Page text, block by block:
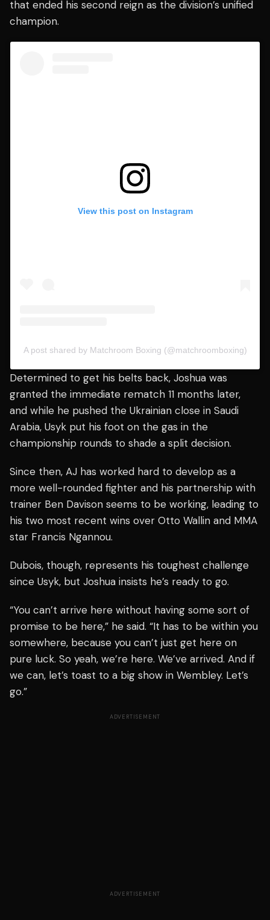
that ended his second reign as the division’s unified
champion.
View this post on Instagram
A post shared by Matchroom Boxing (@matchroomboxing)
Determined to get his belts back, Joshua was
granted the immediate rematch 11 months later,
and while he pushed the Ukrainian close in Saudi
Arabia, Usyk put his foot on the gas in the
championship rounds to shade a split decision.
Since then, AJ has worked hard to develop as a
more well-rounded fighter and his partnership with
trainer Ben Davison seems to be working, leading to
his two most recent wins over Otto Wallin and MMA
star Francis Ngannou.
Dubois, though, represents his toughest challenge
since Usyk, but Joshua insists he’s ready to go.
“You can’t arrive here without having some sort of
promise to be here,” he said. “It has to be within you
somewhere, because you can’t just get here on
pure luck. So yeah, we’re here. We’ve arrived. And if
we can, let’s toast to a big show in Wembley. Let’s
go.”
ADVERTISEMENT
ADVERTISEMENT